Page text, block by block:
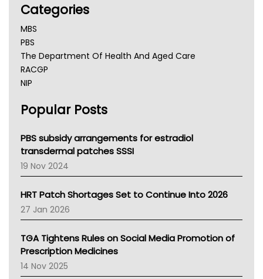
Categories
MBS
PBS
The Department Of Health And Aged Care
RACGP
NIP
NSW Health
Victoria Health
Tasmania News
Western Australia
SA Health
NT HEALTH
Pharmacy Board Of Ahpra
National Asthma Council
AMA
NACCHO
BCNA
Popular Posts
PBS subsidy arrangements for estradiol
transdermal patches SSSI
19 Nov 2024
HRT Patch Shortages Set to Continue Into 2026
27 Jan 2026
TGA Tightens Rules on Social Media Promotion of
Prescription Medicines
14 Nov 2025